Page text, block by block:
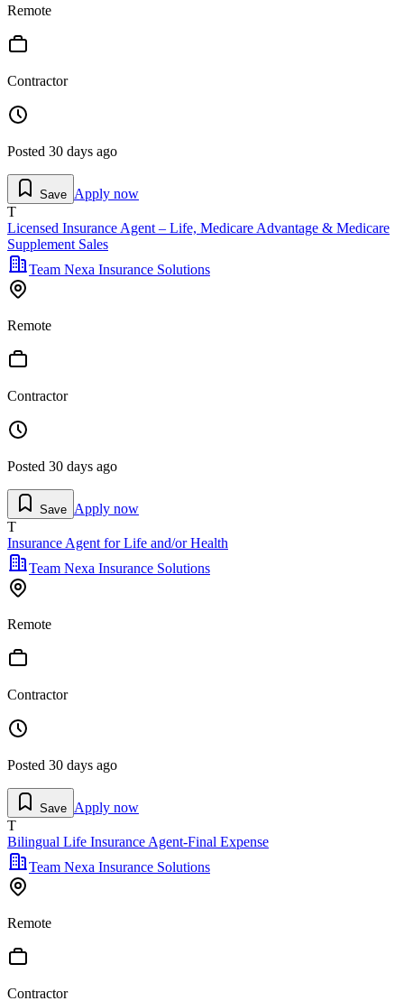
Remote
Contractor
Posted 30 days ago
Save Apply now
T
Licensed Insurance Agent – Life, Medicare Advantage & Medicare
Supplement Sales
Team Nexa Insurance Solutions
Remote
Contractor
Posted 30 days ago
Save Apply now
T
Insurance Agent for Life and/or Health
Team Nexa Insurance Solutions
Remote
Contractor
Posted 30 days ago
Save Apply now
T
Bilingual Life Insurance Agent-Final Expense
Team Nexa Insurance Solutions
Remote
Contractor